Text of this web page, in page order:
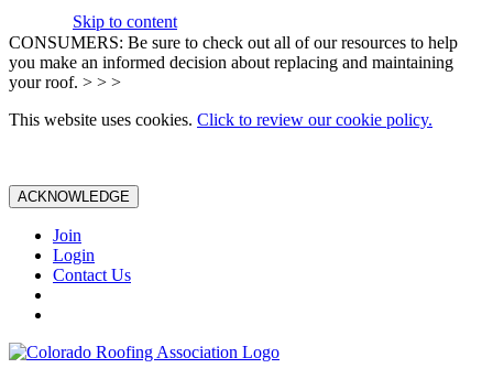
Skip to content
CONSUMERS: Be sure to check out all of our resources to help
you make an informed decision about replacing and maintaining
your roof. > > >
This website uses cookies. Click to review our cookie policy.
ACKNOWLEDGE
Join
Login
Contact Us